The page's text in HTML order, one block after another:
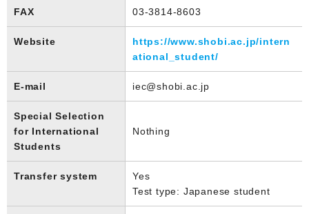
FAX 03-3814-8603
Website
https://www.shobi.ac.jp/intern
ational_student/
E-mail iec@shobi.ac.jp
Special Selection
for International
Students
Nothing
Transfer system
Yes
Test type: Japanese student